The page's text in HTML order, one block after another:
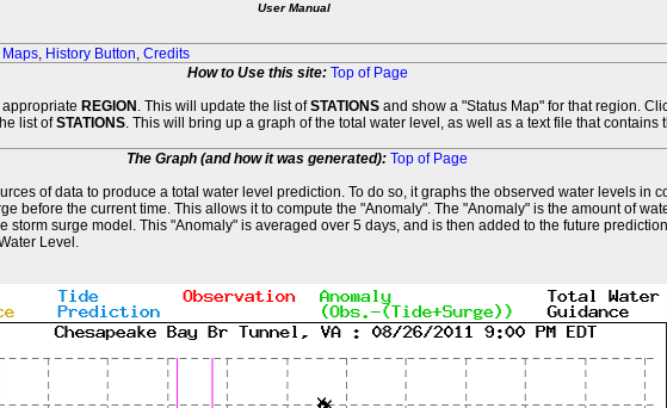
User Manual
, History Button, Credits
How to Use this site: Top of Page
REGION . This will update the list ofSTATIONS and show a "Status Map" for that region.
list ofSTATIONS. This will bring up a graph of the total water level, as well as a text file that contains
The Graph (and how it was generated): Top of Page
of data to produce a total water level prediction. To do so, it graphs the observed water levels in
before the current time. This allows it to compute the "Anomaly". The "Anomaly" is the amount of
storm surge model. This "Anomaly" is averaged over 5 days, and is then added to the future
Level.